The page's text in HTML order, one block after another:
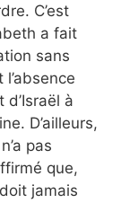
C’est
a fait
sans
à
D’ailleurs,
pas
que,
jamais